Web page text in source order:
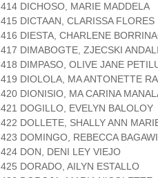
414 DICHOSO, MARIE MADDELA
415 DICTAAN, CLARISSA FLORES
416 DIESTA, CHARLENE
417 DIMABOGTE, ZJECSKI
418 DIMPASO, OLIVE JANE
419 DIOLOLA, MA ANTONETTE
420 DIONISIO, MA CARINA
421 DOGILLO, EVELYN BALOLOY
422 DOLLETE, SHALLY ANN
423 DOMINGO, REBECCA
424 DON, DENI LEY VIEJO
425 DORADO, AILYN ESTALLO